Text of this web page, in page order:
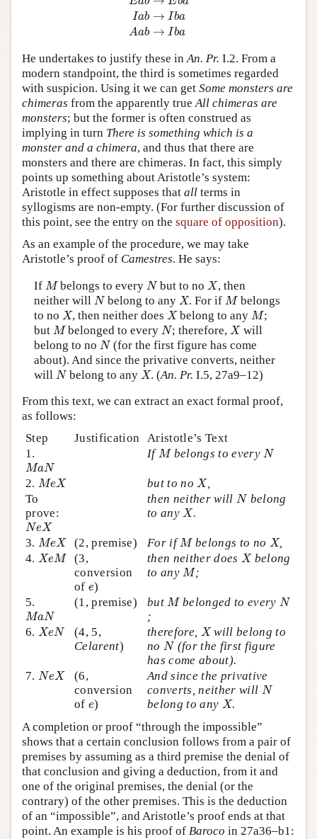
Iab → Iba
Aab → Iba
He undertakes to justify these inAn. Pr. I.2. From a
modern standpoint, the third is sometimes regarded
with suspicion. Using it we can get Some monsters are
chimeras from the apparently trueAll chimeras are
monsters; but the former is often construed as
implying in turn There is something which is a
monster and a chimera, and thus that there are
monsters and there are chimeras. In fact, this simply
points up something about Aristotle’s system:
Aristotle in effect supposes that all terms in
syllogisms are non-empty. (For further discussion of
this point, see the entry on the square of opposition).
As an example of the procedure, we may take
Aristotle’s proof of Camestres. He says:
If M
Mbelongs to every N
N but to no X
X, then
neither will N
Nbelong to any X
X. For if M
Mbelongs
to no X
X, then neither does X
Xbelong to any M
M;
but M
Mbelonged to every N
N ; therefore, X
Xwill
belong to no N
N(for the first figure has come
about). And since the privative converts, neither
will N
Nbelong to any X
X. (An. Pr. I.5, 27a9–12)
From this text, we can extract an exact formal proof,
as follows:
Step
Justification
Aristotle’s Text
1.
MaN
MaN
IfM
Mbelongs to everyN
N
2. MeX
MeX but to noX
X,
To
prove:
NeX
NeX
then neither will N
N belong
to anyX
X.
3. MeX
MeX (2, premise) For ifM
Mbelongs to no X
X,
4. XeM
XeM
(3,
conversion
of e
e)
then neither does X
Xbelong
to anyM
M;
5.
MaN
MaN
(1, premise) butM
Mbelonged to every N
N
;
6. XeN
XeN
(4, 5,
Celarent)
therefore, X
Xwill belong to
no N
N (for the first figure
has come about).
7. NeX
NeX
(6,
conversion
of e
e)
And since the privative
converts, neither will N
N
belong to any X
X.
A completion or proof “through the impossible”
shows that a certain conclusion follows from a pair of
premises by assuming as a third premise the denial of
that conclusion and giving a deduction, from it and
one of the original premises, the denial (or the
contrary) of the other premises. This is the deduction
of an “impossible”, and Aristotle’s proof ends at that
point. An example is his proof of Baroco in 27a36–b1: